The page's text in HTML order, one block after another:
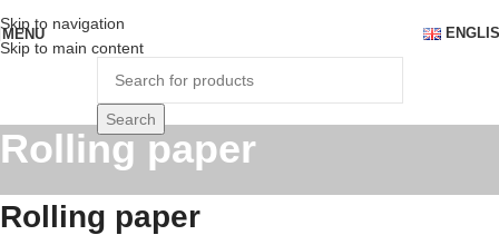
Skip to navigation
Skip to main content
MENU
Search
Rolling paper
Rolling paper